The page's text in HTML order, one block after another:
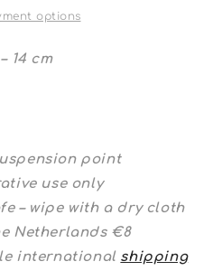
options
14 cm
point
use only
– wipe with a dry cloth
Netherlands €8
international shipping